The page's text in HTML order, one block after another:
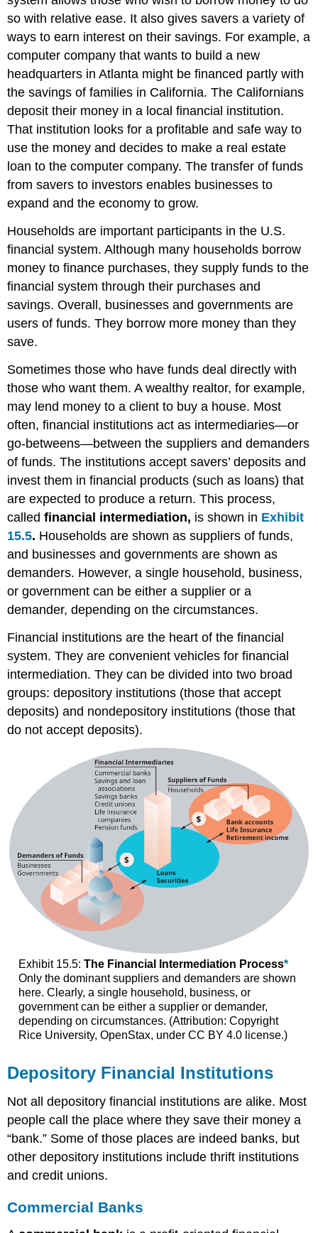
so with relative ease. It also gives savers a variety of
ways to earn interest on their savings. For example, a
computer company that wants to build a new
headquarters in Atlanta might be financed partly with
the savings of families in California. The Californians
deposit their money in a local financial institution.
That institution looks for a profitable and safe way to
use the money and decides to make a real estate
loan to the computer company. The transfer of funds
from savers to investors enables businesses to
expand and the economy to grow.
Households are important participants in the U.S.
financial system. Although many households borrow
money to finance purchases, they supply funds to the
financial system through their purchases and
savings. Overall, businesses and governments are
users of funds. They borrow more money than they
save.
Sometimes those who have funds deal directly with
those who want them. A wealthy realtor, for example,
may lend money to a client to buy a house. Most
often, financial institutions act as intermediaries—or
go-betweens—between the suppliers and demanders
of funds. The institutions accept savers’ deposits and
invest them in financial products (such as loans) that
are expected to produce a return. This process,
calledfinancial intermediation, is shown in Exhibit
15.5. Households are shown as suppliers of funds,
and businesses and governments are shown as
demanders. However, a single household, business,
or government can be either a supplier or a
demander, depending on the circumstances.
Financial institutions are the heart of the financial
system. They are convenient vehicles for financial
intermediation. They can be divided into two broad
groups: depository institutions (those that accept
deposits) and nondepository institutions (those that
do not accept deposits).
Exhibit 15.5: The Financial Intermediation Process*
Only the dominant suppliers and demanders are shown
here. Clearly, a single household, business, or
government can be either a supplier or demander,
depending on circumstances. (Attribution: Copyright
Rice University, OpenStax, under CC BY 4.0 license.)
Depository Financial Institutions
Not all depository financial institutions are alike. Most
people call the place where they save their money a
“bank.” Some of those places are indeed banks, but
other depository institutions include thrift institutions
and credit unions.
Commercial Banks